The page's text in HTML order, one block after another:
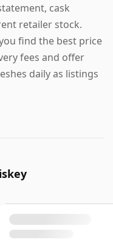
cask
retailer stock.
find the best price
fees and offer
daily as listings